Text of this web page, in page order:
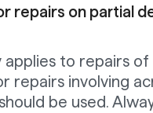
repairs on partial
applies to repairs
repairs involving
be used.